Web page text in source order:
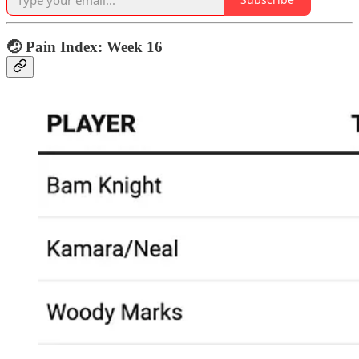
🤕 Pain Index: Week 16